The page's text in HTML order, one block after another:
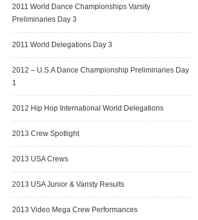
2011 World Dance Championships Varsity
Preliminaries Day 3
2011 World Delegations Day 3
2012 – U.S.A Dance Championship Preliminaries Day
1
2012 Hip Hop International World Delegations
2013 Crew Spotlight
2013 USA Crews
2013 USA Junior & Varisty Results
2013 Video Mega Crew Performances